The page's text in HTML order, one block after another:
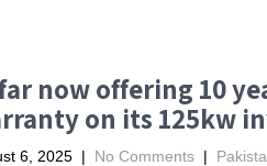
now offering 10
on its 125kw
6, 2025 | No Comments |